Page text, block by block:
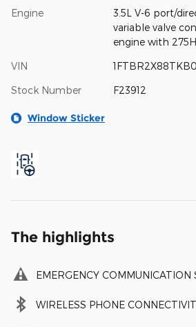
Engine
3.5L V-6 port/
variable valve
engine with
VIN
Stock Number F23912
Window Sticker
The highlights
EMERGENCY COMMUNICATION
WIRELESS PHONE